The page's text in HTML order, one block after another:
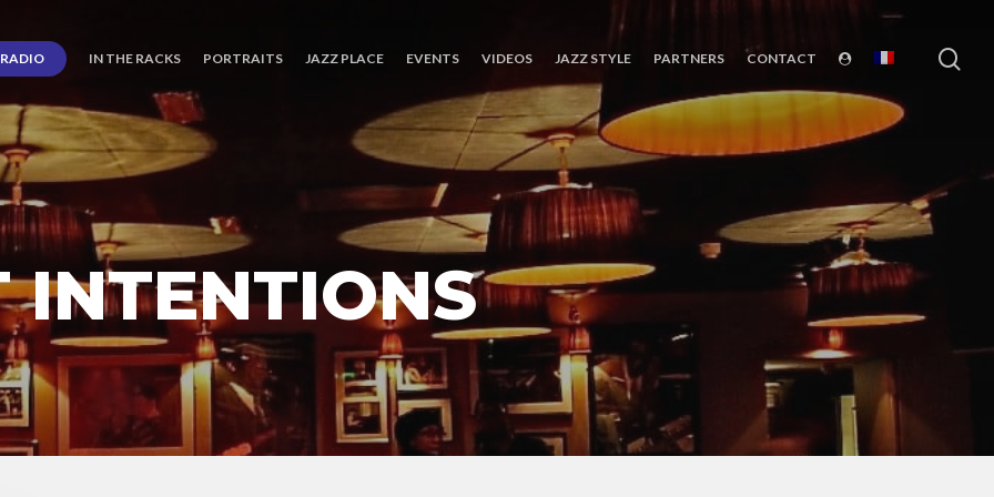
RADIO IN THE RACKS PORTRAITS JAZZ PLACE EVENTS VIDEOS JAZZ STYLE PARTNERS CONTACT
INTENTIONS